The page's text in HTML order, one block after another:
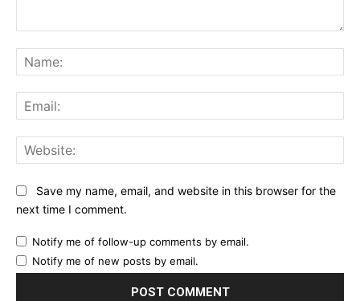
Save my name, email, and website in this browser for the
next time I comment.
Notify me of follow-up comments by email.
Notify me of new posts by email.